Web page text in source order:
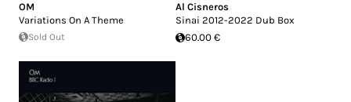
OM
Variations On A Theme
Sold Out
Al Cisneros
Sinai 2012-2022 Dub Box
60.00 €